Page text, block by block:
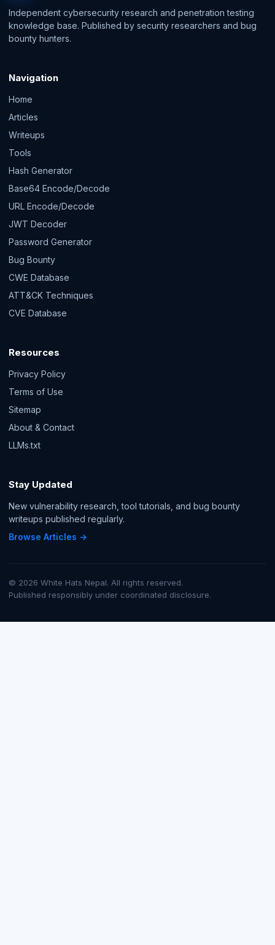
Independent cybersecurity research and penetration testing
knowledge base. Published by security researchers and bug
bounty hunters.
Navigation
Home
Articles
Writeups
Tools
Hash Generator
Base64 Encode/Decode
URL Encode/Decode
JWT Decoder
Password Generator
Bug Bounty
CWE Database
ATT&CK Techniques
CVE Database
Resources
Privacy Policy
Terms of Use
Sitemap
About & Contact
LLMs.txt
Stay Updated
New vulnerability research, tool tutorials, and bug bounty
writeups published regularly.
Browse Articles →
© 2026 White Hats Nepal. All rights reserved.
Published responsibly under coordinated disclosure.